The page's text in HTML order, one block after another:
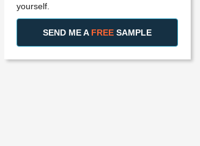
yourself.
SEND ME A FREE SAMPLE